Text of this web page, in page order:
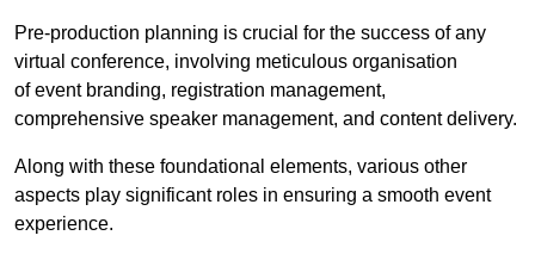
Pre-production planning is crucial for the success of any
virtual conference, involving meticulous organisation
of event branding, registration management,
comprehensive speaker management, and content delivery.
Along with these foundational elements, various other
aspects play significant roles in ensuring a smooth event
experience.